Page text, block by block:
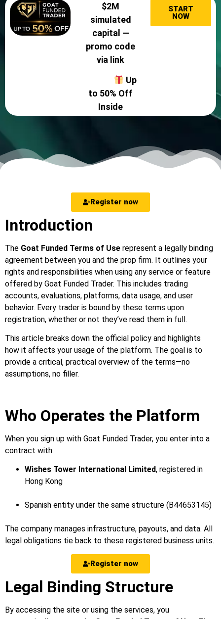
$2M
simulated
capital —
promo code
via link
Up
to 50% Off
Inside
START
NOW
Register now
Introduction
The Goat Funded Terms of Use represent a legally binding
agreement between you and the prop firm. It outlines your
rights and responsibilities when using any service or feature
offered by Goat Funded Trader. This includes trading
accounts, evaluations, platforms, data usage, and user
behavior. Every trader is bound by these terms upon
registration, whether or not they’ve read them in full.
This article breaks down the official policy and highlights
how it affects your usage of the platform. The goal is to
provide a critical, practical overview of the terms—no
assumptions, no filler.
Who Operates the Platform
When you sign up with Goat Funded Trader, you enter into a
contract with:
Wishes Tower International Limited, registered in
Hong Kong
Spanish entity under the same structure (B44653145)
The company manages infrastructure, payouts, and data. All
legal obligations tie back to these registered business units.
Register now
Legal Binding Structure
By accessing the site or using the services, you